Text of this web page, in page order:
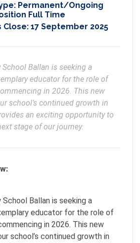
Permanent/Ongoing
Full Time
Close: 17 September 2025
School Ballan is seeking a
educator for the role of
in 2026. This new
school’s continued growth in
an exciting opportunity to
School Ballan is seeking a
educator for the role of
in 2026. This new
school’s continued growth in